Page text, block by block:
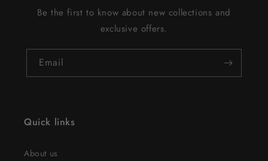
Be the first to know about new collections and
exclusive offers.
Email
Quick links
About us